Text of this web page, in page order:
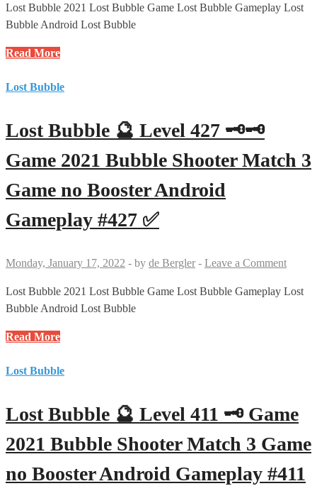
Game
no
Android
#428
Lost Bubble 2021 Lost Bubble Game Lost Bubble Gameplay Lost
Bubble Android Lost Bubble
Lost
🔮
🗝
Game
2021
Bubble
Match
Game
Booster
Android
#412
Read More
Lost Bubble
Lost Bubble 🔮 Level 427 🗝🗝
Game 2021 Bubble Shooter Match 3
Game no Booster Android
Gameplay #427 ✅
Monday, January 17, 2022 - by de Bergler - Leave a Comment
Lost Bubble 2021 Lost Bubble Game Lost Bubble Gameplay Lost
Bubble Android Lost Bubble
Lost
🔮
🗝
🗝
Game
2021
Read More
Lost Bubble
Lost Bubble 🔮 Level 411 🗝 Game
2021 Bubble Shooter Match 3 Game
no Booster Android Gameplay #411